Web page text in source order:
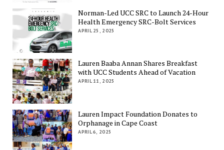
Norman-Led UCC SRC to Launch 24-Hour
Health Emergency SRC-Bolt Services
APRIL 25, 2025
Lauren Baaba Annan Shares Breakfast
with UCC Students Ahead of Vacation
APRIL 11, 2025
Lauren Impact Foundation Donates to
Orphanage in Cape Coast
APRIL 6, 2025